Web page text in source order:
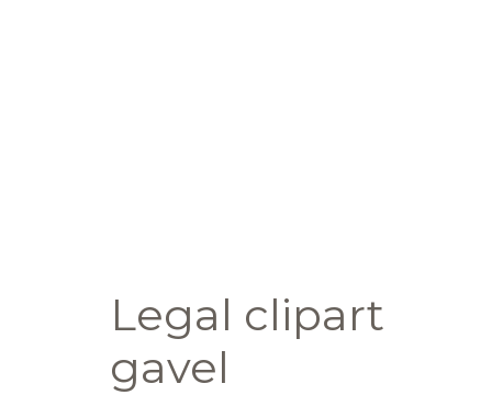
Legal clipart
gavel